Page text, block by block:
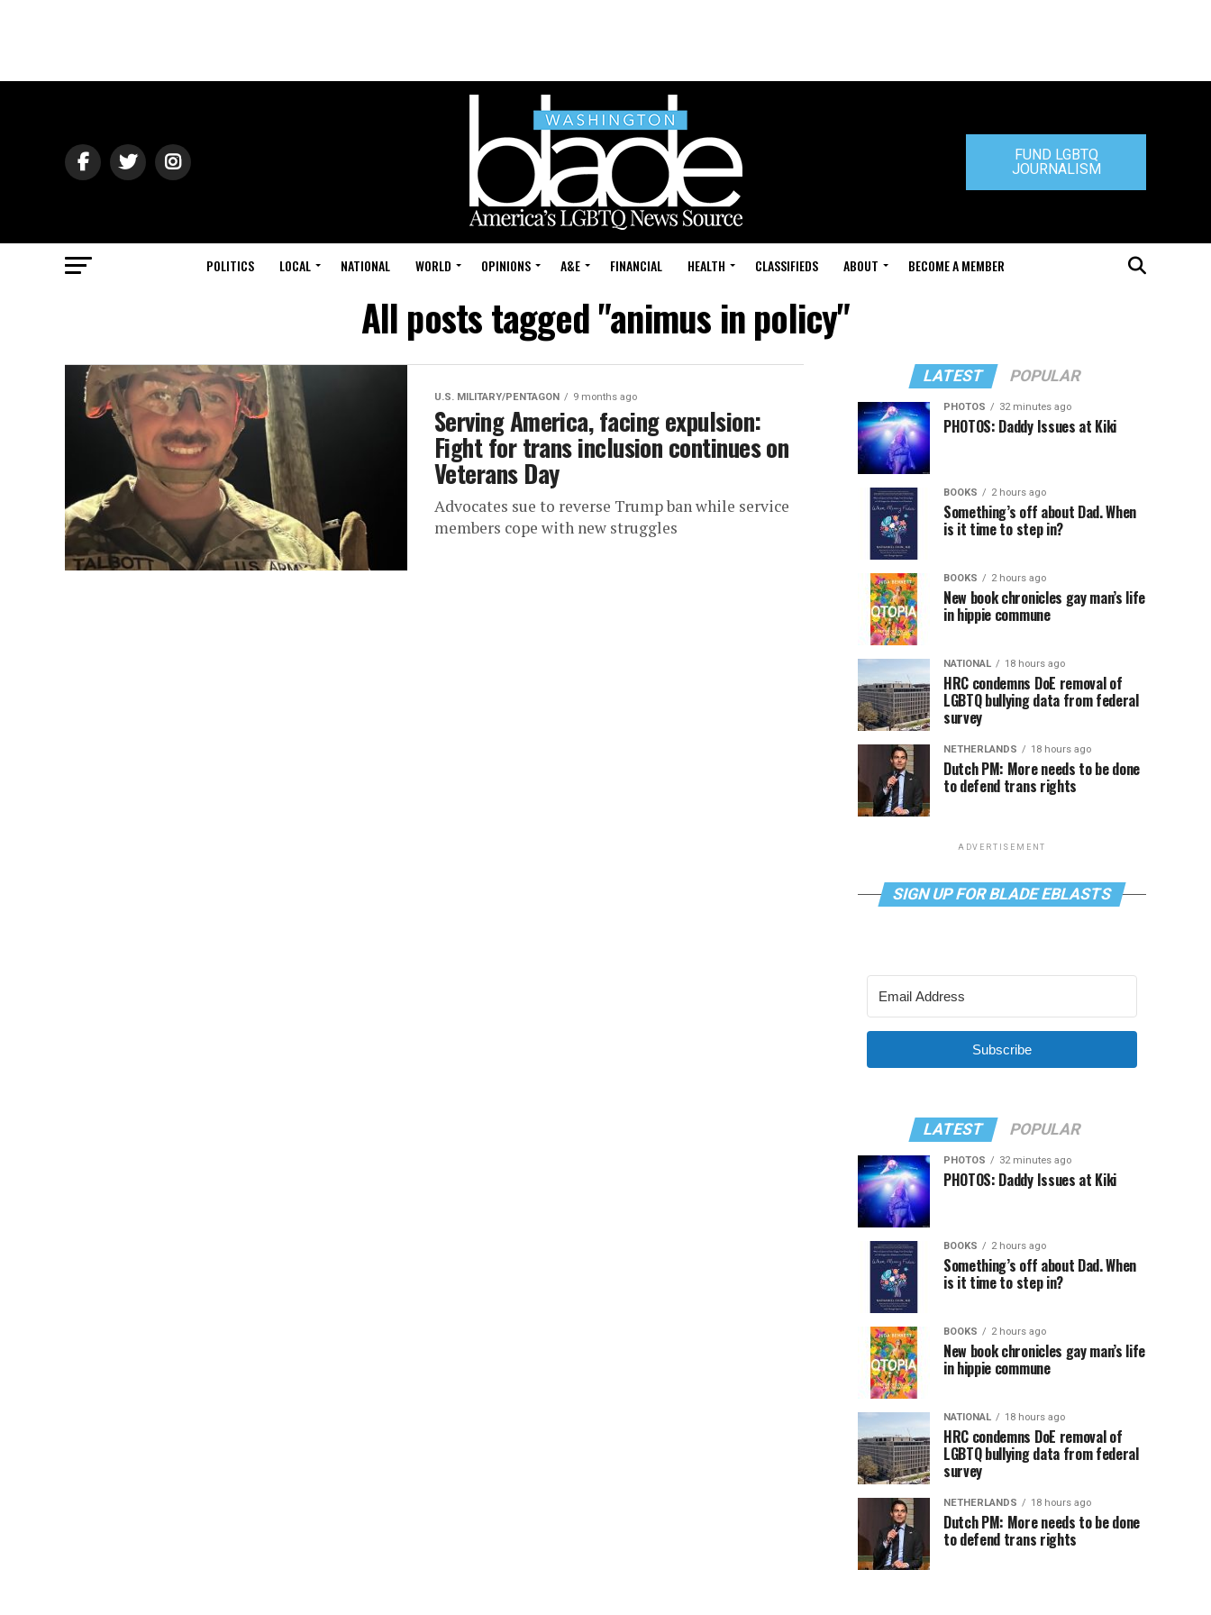
FUND LGBTQ
JOURNALISM
POLITICS LOCAL NATIONAL WORLD OPINIONS A&E FINANCIAL HEALTH CLASSIFIEDS ABOUT BECOME A MEMBER
All posts tagged "animus in policy"
U.S. MILITARY/PENTAGON 9 months ago
Serving America, facing expulsion:
Fight for trans inclusion continues on
Veterans Day
Advocates sue to reverse Trump ban while service
members cope with new struggles
LATEST POPULAR
PHOTOS 32 minutes ago
PHOTOS: Daddy Issues at Kiki
BOOKS 2 hours ago
Something’s off about Dad. When
is it time to step in?
BOOKS 2 hours ago
New book chronicles gay man’s life
in hippie commune
NATIONAL 18 hours ago
HRC condemns DoE removal of
LGBTQ bullying data from federal
survey
NETHERLANDS 18 hours ago
Dutch PM: More needs to be done
to defend trans rights
ADVERTISEMENT
SIGN UP FOR BLADE EBLASTS
Subscribe
LATEST POPULAR
PHOTOS 32 minutes ago
PHOTOS: Daddy Issues at Kiki
BOOKS 2 hours ago
Something’s off about Dad. When
is it time to step in?
BOOKS 2 hours ago
New book chronicles gay man’s life
in hippie commune
NATIONAL 18 hours ago
HRC condemns DoE removal of
LGBTQ bullying data from federal
survey
NETHERLANDS 18 hours ago
Dutch PM: More needs to be done
to defend trans rights